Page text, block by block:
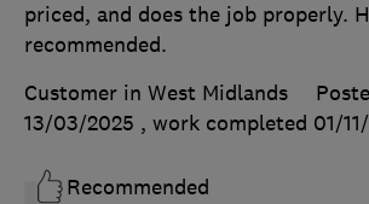
priced, and does the job properly.
recommended.
Customer in West Midlands
13/03/2025 , work completed 01/
Recommended